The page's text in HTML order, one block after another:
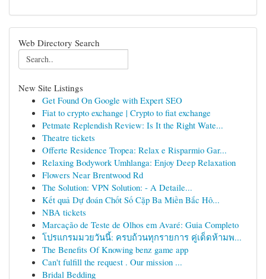
Web Directory Search
New Site Listings
Get Found On Google with Expert SEO
Fiat to crypto exchange | Crypto to fiat exchange
Petmate Replendish Review: Is It the Right Wate...
Theatre tickets
Offerte Residence Tropea: Relax e Risparmio Gar...
Relaxing Bodywork Umhlanga: Enjoy Deep Relaxation
Flowers Near Brentwood Rd
The Solution: VPN Solution: - A Detaile...
Kết quả Dự đoán Chốt Số Cặp Ba Miền Bắc Hô...
NBA tickets
Marcação de Teste de Olhos em Avaré: Guia Completo
โปรแกรมมวยวันนี้: ครบถ้วนทุกรายการ คู่เด็ดห้ามพ...
The Benefits Of Knowing benz game app
Can't fulfill the request . Our mission ...
Bridal Bedding